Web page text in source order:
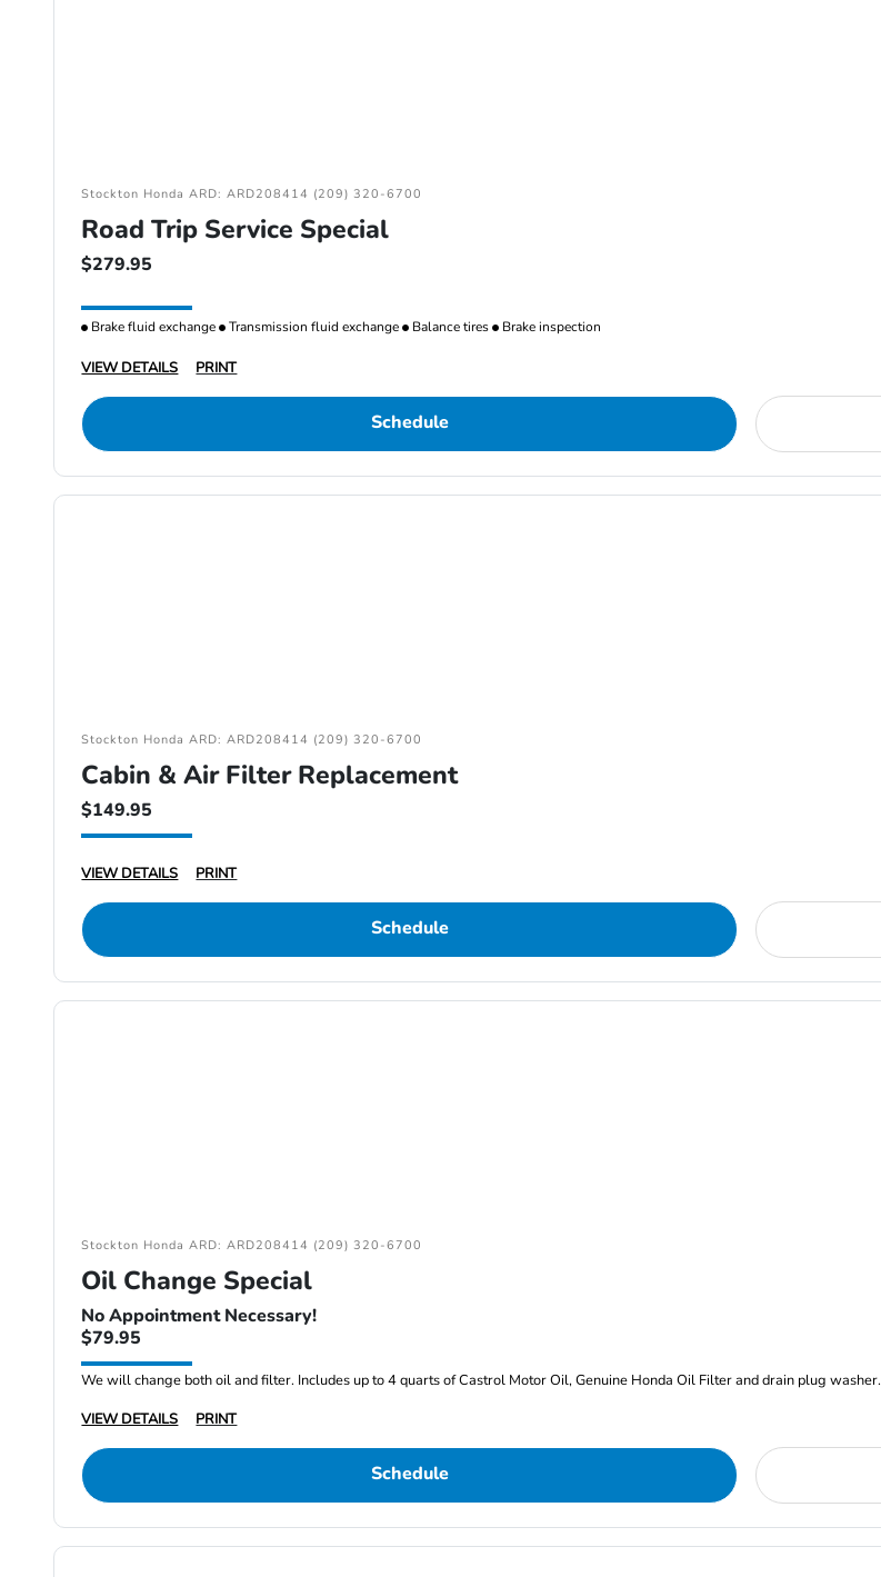
Stockton Honda ARD: ARD208414 (209) 320-6700
Road Trip Service Special
$279.95
Brake fluid exchange Transmission fluid exchange Balance tires Brake inspection
VIEW DETAILS PRINT
Schedule
Stockton Honda ARD: ARD208414 (209) 320-6700
Cabin & Air Filter Replacement
$149.95
VIEW DETAILS PRINT
Schedule
Stockton Honda ARD: ARD208414 (209) 320-6700
Oil Change Special
No Appointment Necessary!
$79.95
We will change both oil and filter. Includes up to 4 quarts of Castrol Motor Oil, Genuine Honda Oil Filter and drain plug washer.
VIEW DETAILS
PRINT
Schedule